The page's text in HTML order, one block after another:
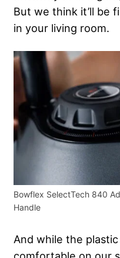
But we think it’ll be
in your living room.
Bowflex SelectTech 840
Handle
And while the